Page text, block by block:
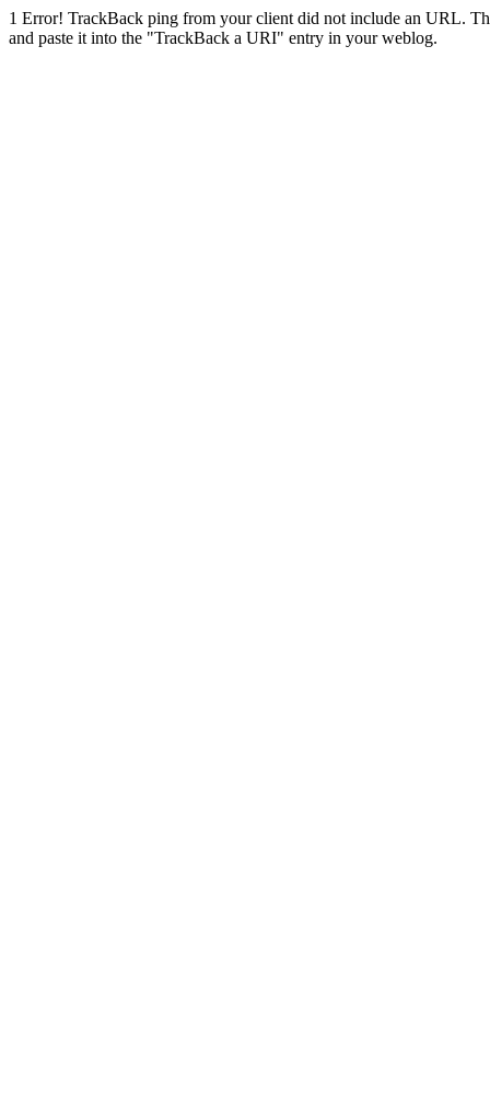
1 Error! TrackBack ping from your client did not include an URL.
and paste it into the "TrackBack a URI" entry in your weblog.